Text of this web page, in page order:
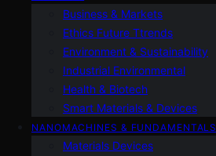
Business & Markets
Ethics Future Ttrends
Environment & Sustainability
Industrial Environmental
Health & Biotech
Smart Materials & Devices
NANOMACHINES & FUNDAMENTALS
Materials Devices